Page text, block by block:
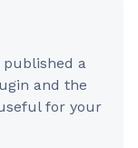
a
and the
for your